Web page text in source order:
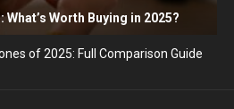
Worth Buying in 2025?
of 2025: Full Comparison Guide